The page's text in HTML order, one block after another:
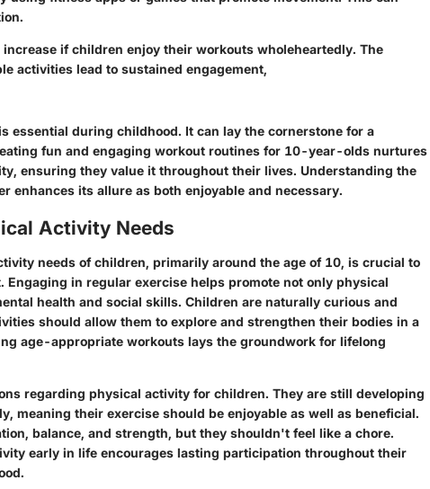
if children enjoy their workouts wholeheartedly. The
activities lead to sustained engagement,
essential during childhood. It can lay the cornerstone for a
fun and engaging workout routines for 10-year-olds nurtures
ensuring they value it throughout their lives. Understanding the
enhances its allure as both enjoyable and necessary.
Activity Needs
needs of children, primarily around the age of 10, is crucial to
Engaging in regular exercise helps promote not only physical
health and social skills. Children are naturally curious and
should allow them to explore and strengthen their bodies in a
age-appropriate workouts lays the groundwork for lifelong
regarding physical activity for children. They are still developing
meaning their exercise should be enjoyable as well as beneficial.
balance, and strength, but they shouldn't feel like a chore.
early in life encourages lasting participation throughout their